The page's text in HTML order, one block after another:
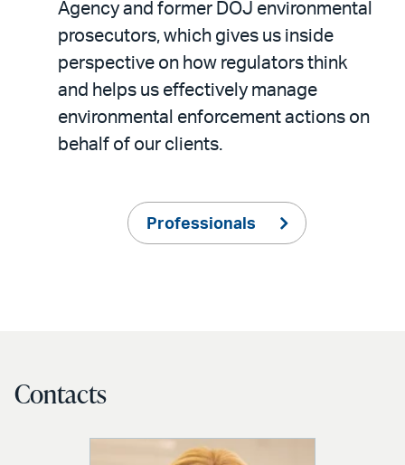
Agency and former DOJ environmental
prosecutors, which gives us inside
perspective on how regulators think
and helps us effectively manage
environmental enforcement actions on
behalf of our clients.
Professionals
Contacts